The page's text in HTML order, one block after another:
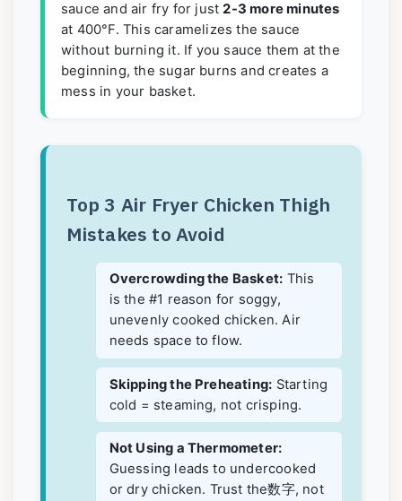
sauce and air fry for just2-3 more minutes
at 400°F. This caramelizes the sauce
without burning it. If you sauce them at the
beginning, the sugar burns and creates a
mess in your basket.
Top 3 Air Fryer Chicken Thigh
Mistakes to Avoid
Overcrowding the Basket: This
is the #1 reason for soggy,
unevenly cooked chicken. Air
needs space to flow.
Skipping the Preheating: Starting
cold = steaming, not crisping.
Not Using a Thermometer:
Guessing leads to undercooked
or dry chicken. Trust the数字, not